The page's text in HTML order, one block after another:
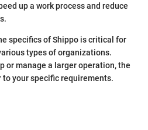
up a work process and reduce
specifics of Shippo is critical for
types of organizations.
or manage a larger operation, the
your specific requirements.